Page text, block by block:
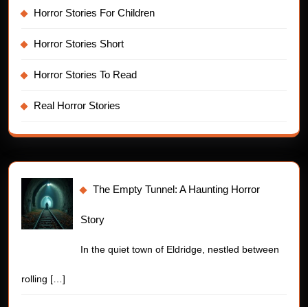
Horror Stories For Children
Horror Stories Short
Horror Stories To Read
Real Horror Stories
The Empty Tunnel: A Haunting Horror
Story
In the quiet town of Eldridge, nestled between
rolling […]